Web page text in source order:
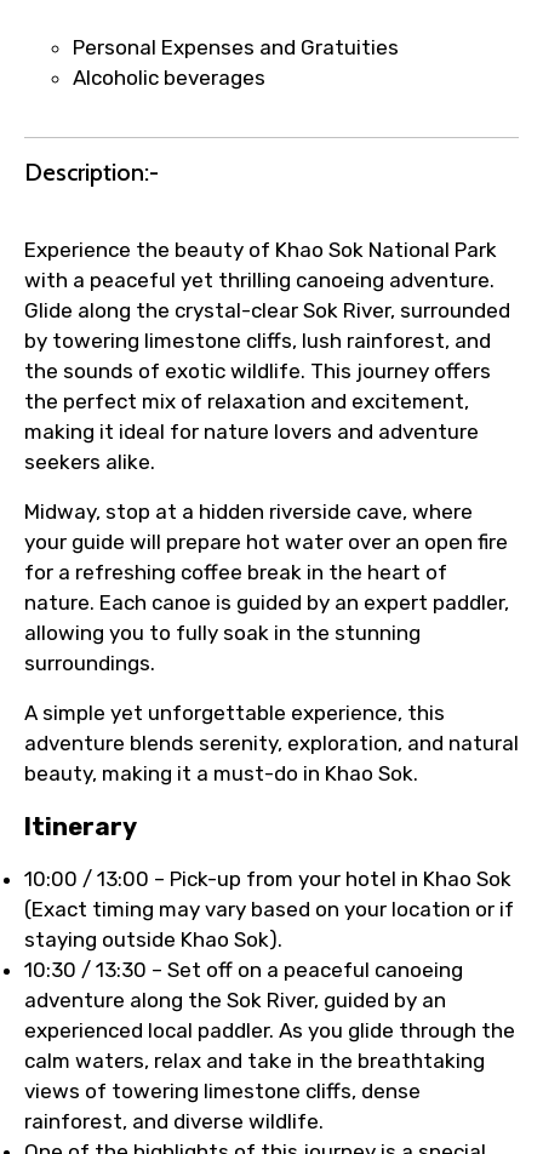
Agree to terms and conditions
Personal Expenses and Gratuities
Alcoholic beverages
Description:-
Experience the beauty of Khao Sok National Park
with a peaceful yet thrilling canoeing adventure.
Glide along the crystal-clear Sok River, surrounded
by towering limestone cliffs, lush rainforest, and
the sounds of exotic wildlife. This journey offers
the perfect mix of relaxation and excitement,
making it ideal for nature lovers and adventure
seekers alike.
Midway, stop at a hidden riverside cave, where
your guide will prepare hot water over an open fire
for a refreshing coffee break in the heart of
nature. Each canoe is guided by an expert paddler,
allowing you to fully soak in the stunning
surroundings.
A simple yet unforgettable experience, this
adventure blends serenity, exploration, and natural
beauty, making it a must-do in Khao Sok.
Itinerary
10:00 / 13:00 – Pick-up from your hotel in Khao Sok
(Exact timing may vary based on your location or if
staying outside Khao Sok).
10:30 / 13:30 – Set off on a peaceful canoeing
adventure along the Sok River, guided by an
experienced local paddler. As you glide through the
calm waters, relax and take in the breathtaking
views of towering limestone cliffs, dense
rainforest, and diverse wildlife.